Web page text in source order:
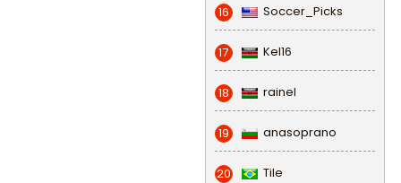
16 Soccer_Picks
17 Kel16
18 rainel
19 anasoprano
20 Tile